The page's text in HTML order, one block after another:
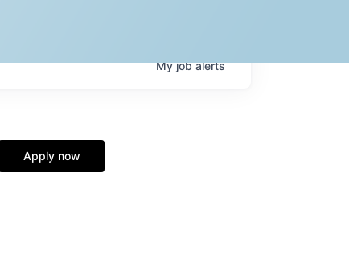
Myjobalerts
Apply now